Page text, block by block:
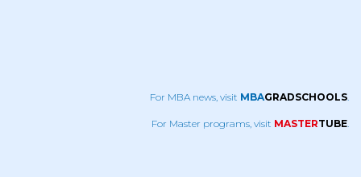
For MBA news, visit MBAGRADSCHOOLS
For Master programs, visit MASTERTUBE